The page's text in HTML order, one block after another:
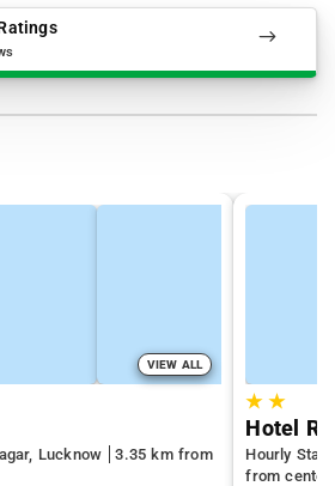
VIEW ALL
Lucknow
3.35 km from
★ ★
Hotel
Hourly
from center